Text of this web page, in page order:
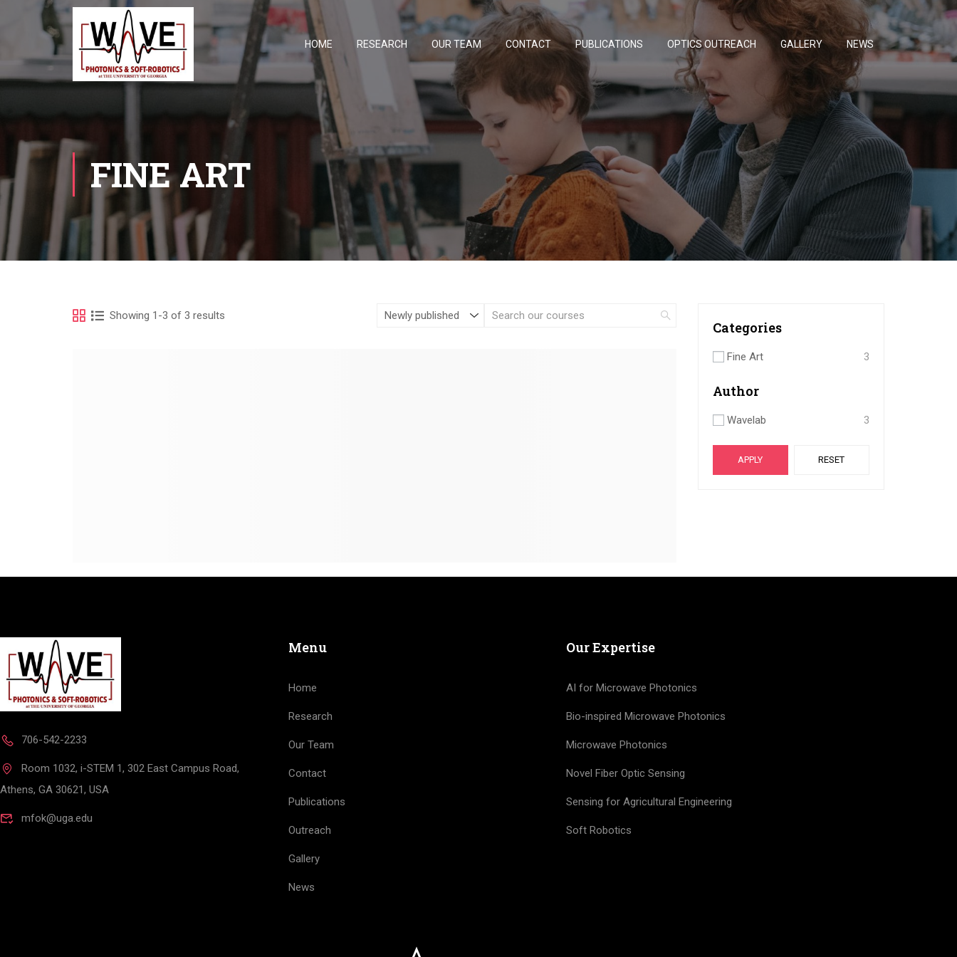
HOME RESEARCH OUR TEAM CONTACT PUBLICATIONS OPTICS OUTREACH GALLERY NEWS
FINE ART
Showing 1-3 of 3 results
Categories
Fine Art 3
Author
Wavelab 3
APPLY RESET
706-542-2233
Room 1032, i-STEM 1, 302 East Campus Road,
Athens, GA 30621, USA
mfok@uga.edu
Menu
Home
Research
Our Team
Contact
Publications
Outreach
Gallery
News
Our Expertise
AI for Microwave Photonics
Bio-inspired Microwave Photonics
Microwave Photonics
Novel Fiber Optic Sensing
Sensing for Agricultural Engineering
Soft Robotics